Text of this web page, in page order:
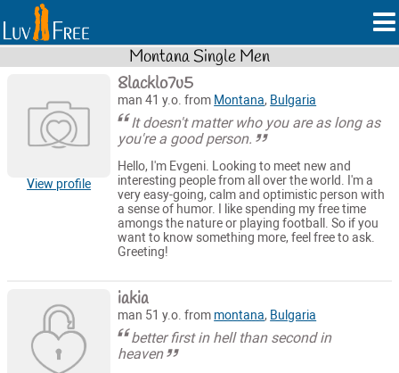
Montana Single Men
View profile
8lacklo7u5
man 41 y.o. from Montana, Bulgaria
It doesn't matter who you are as long as
you're a good person.
Hello, I'm Evgeni. Looking to meet new and
interesting people from all over the world. I'm a
very easy-going, calm and optimistic person with
a sense of humor. I like spending my free time
amongs the nature or playing football. So if you
want to know something more, feel free to ask.
Greeting!
iakia
man 51 y.o. from montana, Bulgaria
better first in hell than second in
heaven